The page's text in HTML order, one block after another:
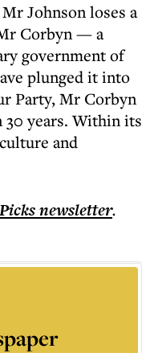
Johnson loses a
Corbyn — a
government of
plunged it into
Party, Mr Corbyn
30 years. Within its
and
newsletter.